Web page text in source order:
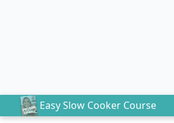
Easy Slow Cooker Course